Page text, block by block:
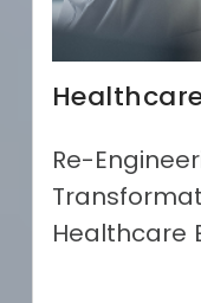
Re-
Healthcare